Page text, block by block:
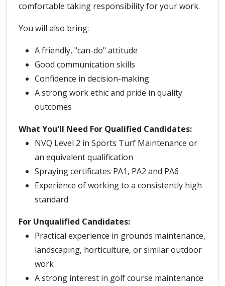
comfortable taking responsibility for your work.
You will also bring:
A friendly, "can-do" attitude
Good communication skills
Confidence in decision-making
A strong work ethic and pride in quality
outcomes
What You'll Need For Qualified Candidates:
NVQ Level 2 in Sports Turf Maintenance or
an equivalent qualification
Spraying certificates PA1, PA2 and PA6
Experience of working to a consistently high
standard
For Unqualified Candidates:
Practical experience in grounds maintenance,
landscaping, horticulture, or similar outdoor
work
A strong interest in golf course maintenance